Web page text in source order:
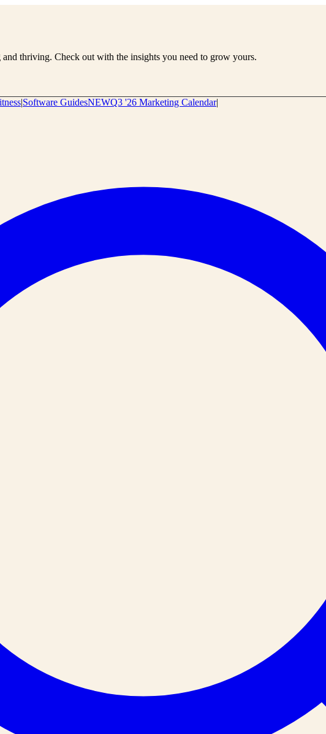
thriving. Check out with the insights you need to grow yours.
|Software GuidesNEWQ3 '26 Marketing Calendar|